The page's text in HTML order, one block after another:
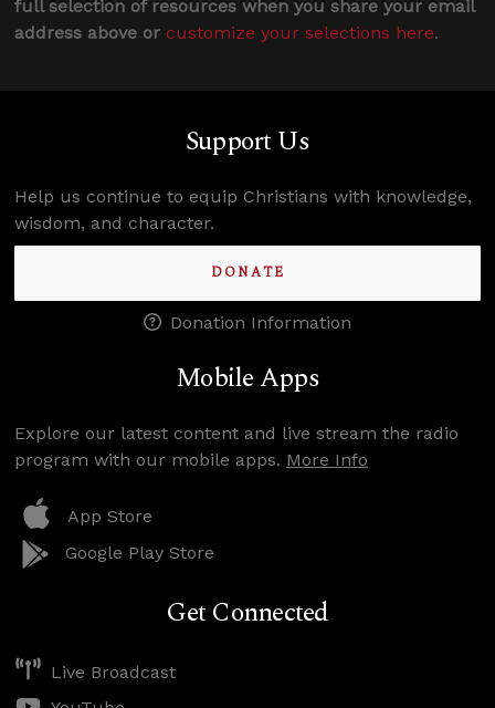
full selection of resources when you share your email
address above or customize your selections here.
Support Us
Help us continue to equip Christians with knowledge,
wisdom, and character.
DONATE
Donation Information
Mobile Apps
Explore our latest content and live stream the radio
program with our mobile apps. More Info
App Store
Google Play Store
Get Connected
Live Broadcast